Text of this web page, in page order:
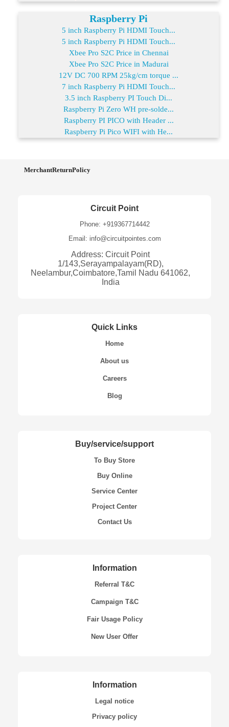
Raspberry Pi
5 inch Raspberry Pi HDMI Touch...
5 inch Raspberry Pi HDMI Touch...
Xbee Pro S2C Price in Chennai
Xbee Pro S2C Price in Madurai
12V DC 700 RPM 25kg/cm torque ...
7 inch Raspberry Pi HDMI Touch...
3.5 inch Raspberry PI Touch Di...
Raspberry Pi Zero WH pre-solde...
Raspberry PI PICO with Header ...
Raspberry Pi Pico WIFI with He...
MerchantReturnPolicy
Circuit Point
Phone: +919367714442
Email: info@circuitpointes.com
Address: Circuit Point
1/143,Serayampalayam(RD),
Neelambur,Coimbatore,Tamil Nadu 641062,
India
Quick Links
Home
About us
Careers
Blog
Buy/service/support
To Buy Store
Buy Online
Service Center
Project Center
Contact Us
Information
Referral T&C
Campaign T&C
Fair Usage Policy
New User Offer
Information
Legal notice
Privacy policy